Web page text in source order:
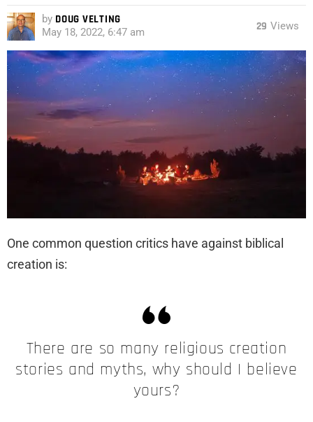
by DOUG VELTING
May 18, 2022, 6:47 am 29 Views
One common question critics have against biblical
creation is:
There are so many religious creation
stories and myths, why should I believe
yours?